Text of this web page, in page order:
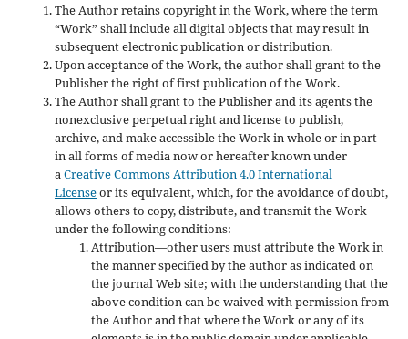
The Author retains copyright in the Work, where the term
“Work” shall include all digital objects that may result in
subsequent electronic publication or distribution.
Upon acceptance of the Work, the author shall grant to the
Publisher the right of first publication of the Work.
The Author shall grant to the Publisher and its agents the
nonexclusive perpetual right and license to publish,
archive, and make accessible the Work in whole or in part
in all forms of media now or hereafter known under
aCreative Commons Attribution 4.0 International
Licenseor its equivalent, which, for the avoidance of doubt,
allows others to copy, distribute, and transmit the Work
under the following conditions:
Attribution—other users must attribute the Work in
the manner specified by the author as indicated on
the journal Web site; with the understanding that the
above condition can be waived with permission from
the Author and that where the Work or any of its